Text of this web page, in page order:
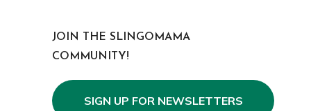
JOIN THE SLINGOMAMA
COMMUNITY!
SIGN UP FOR NEWSLETTERS